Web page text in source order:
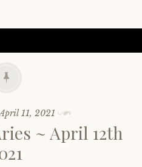
11, 2021
~ April 12th